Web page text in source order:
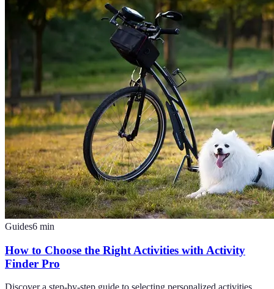
Guides6 min
How to Choose the Right Activities with Activity
Finder Pro